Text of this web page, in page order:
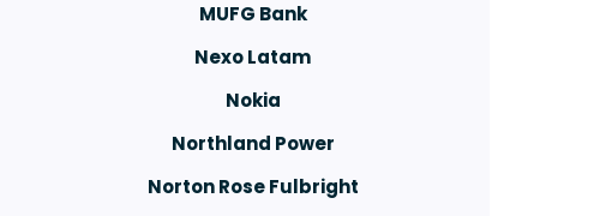
MUFG Bank
Nexo Latam
Nokia
Northland Power
Norton Rose Fulbright